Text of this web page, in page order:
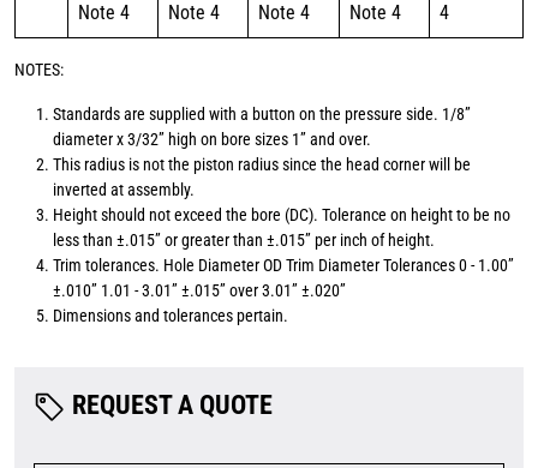
Note 4
Note 4
Note 4
Note 4
4
NOTES:
Standards are supplied with a button on the pressure side. 1/8”
diameter x 3/32” high on bore sizes 1” and over.
This radius is not the piston radius since the head corner will be
inverted at assembly.
Height should not exceed the bore (DC). Tolerance on height to be no
less than ±.015” or greater than ±.015” per inch of height.
Trim tolerances. Hole Diameter OD Trim Diameter Tolerances 0 - 1.00”
±.010” 1.01 - 3.01” ±.015” over 3.01” ±.020”
Dimensions and tolerances pertain.
REQUEST A QUOTE